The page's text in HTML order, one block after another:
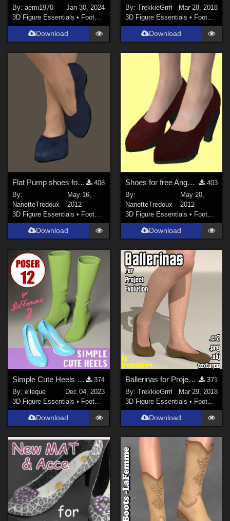
By:aemi1970
Jan 30, 2024
3D Figure Essentials • Footwear
Download
By: TrekkieGrrrl
Mar 28, 2018
3D Figure Essentials • Footwear
Download
Flat Pump shoes for Bella
408
By:
NanetteTredoux
May 16,
2012
3D Figure Essentials • Footwear
Download
Shoes for free Angela figure
403
By:
NanetteTredoux
May 20,
2012
3D Figure Essentials • Footwear
Download
Simple Cute Heels for La Femme 2
374
By:elleque
Dec 04, 2023
3D Figure Essentials • Footwear
Download
Ballerinas for Project Evolution
371
By: TrekkieGrrrl
Mar 29, 2018
3D Figure Essentials • Footwear
Download